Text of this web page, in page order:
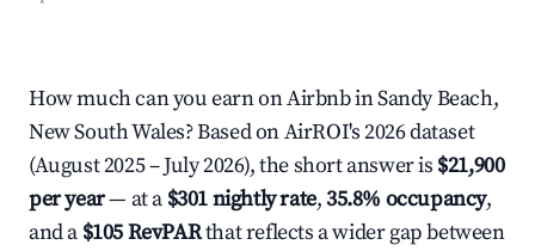
How much can you earn on Airbnb in Sandy Beach,
New South Wales? Based on AirROI's 2026 dataset
(August 2025 – July 2026), the short answer is $21,900
per year— at a $301 nightly rate,35.8% occupancy,
and a $105 RevPARthat reflects a wider gap between